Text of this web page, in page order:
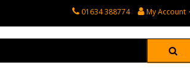
01634 388774 My Account